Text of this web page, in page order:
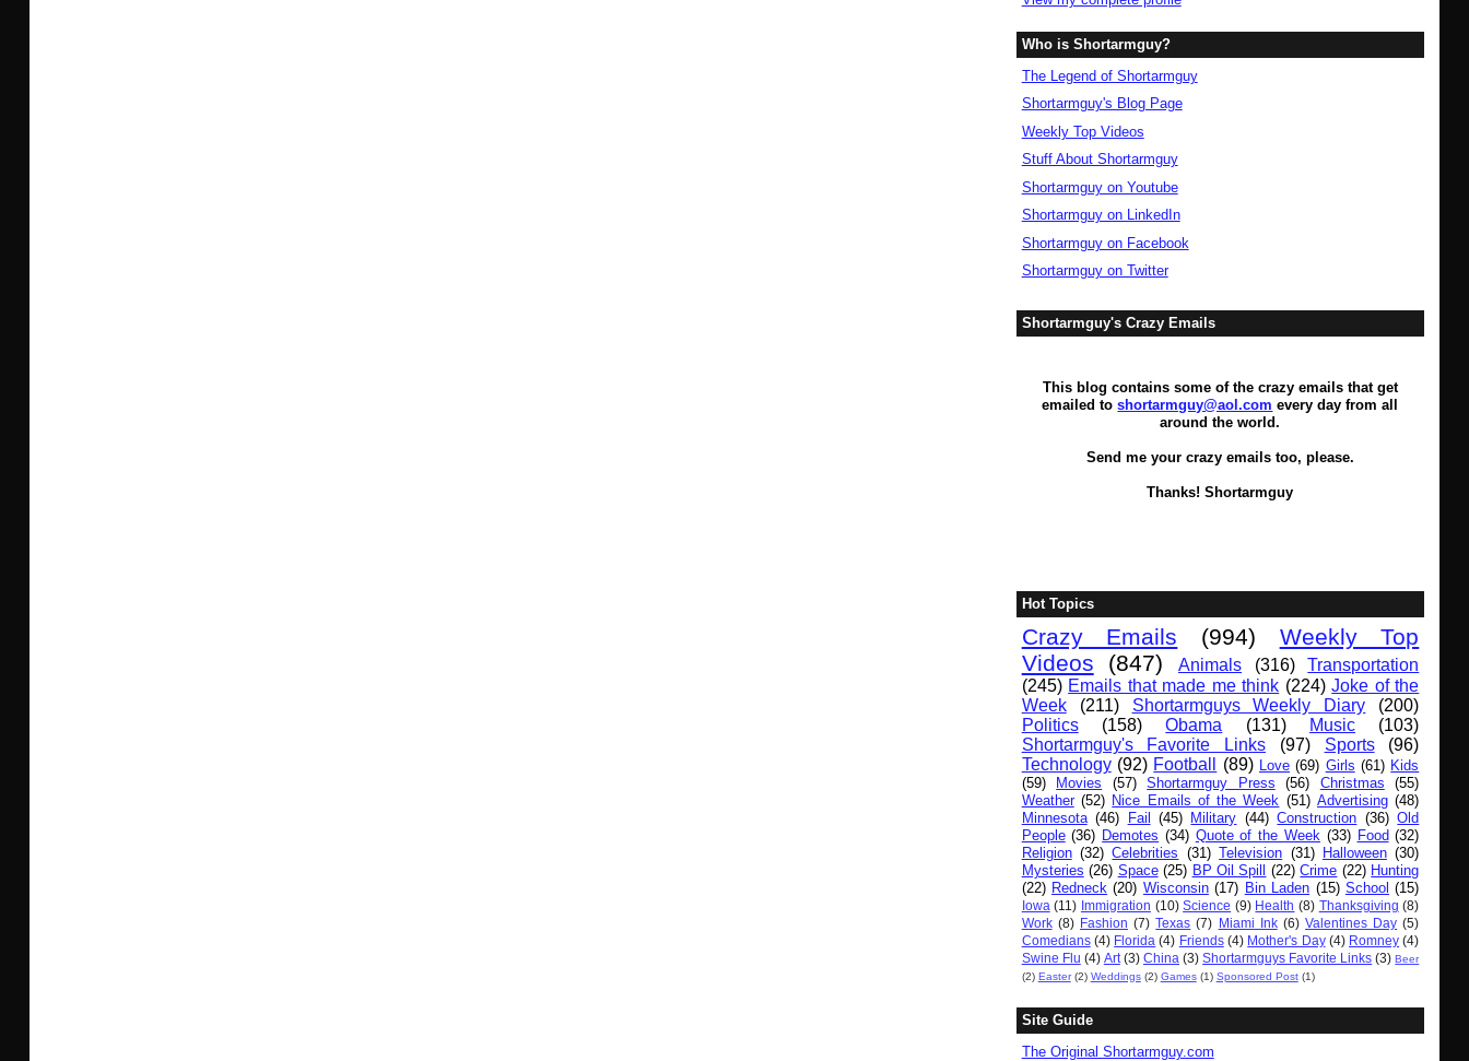
Who is Shortarmguy?
The Legend of Shortarmguy
Shortarmguy's Blog Page
Weekly Top Videos
Stuff About Shortarmguy
Shortarmguy on Youtube
Shortarmguy on LinkedIn
Shortarmguy on Facebook
Shortarmguy on Twitter
Shortarmguy's Crazy Emails
This blog contains some of the crazy emails that get
emailed toshortarmguy@aol.com every day from all
around the world.
Send me your crazy emails too, please.
Thanks! Shortarmguy
Hot Topics
Crazy Emails (994)
Weekly Top
Videos
(847) Animals (316)
Transportation
(245) Emails that made me think (224) Joke of the
Week
(211) Shortarmguys Weekly Diary
(200)
Politics
(158) Obama (131) Music
(103)
Shortarmguy's Favorite Links
(97) Sports
(96)
Technology (92) Football (89) Love (69) Girls (61) Kids
(59)
Movies (57) Shortarmguy Press (56) Christmas
(55)
Weather (52) Nice Emails of the Week (51) Advertising (48)
Minnesota (46) Fail (45) Military (44) Construction (36) Old
People (36) Demotes (34) Quote of the Week (33) Food (32)
Religion (32) Celebrities (31) Television (31) Halloween (30)
Mysteries (26) Space (25) BP Oil Spill (22) Crime (22) Hunting
(22) Redneck (20) Wisconsin (17) Bin Laden (15) School (15)
Iowa (11) Immigration (10) Science (9) Health (8) Thanksgiving (8)
Work (8) Fashion (7) Texas (7) Miami Ink (6) Valentines Day (5)
Comedians (4) Florida (4) Friends (4) Mother's Day (4) Romney (4)
Swine Flu (4) Art (3) China (3) Shortarmguys Favorite Links (3) Beer
(2) Easter (2) Weddings (2) Games (1) Sponsored Post (1)
Site Guide
The Original Shortarmguy.com